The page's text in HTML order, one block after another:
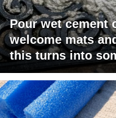
Pour wet cement
welcome mats
this turns into